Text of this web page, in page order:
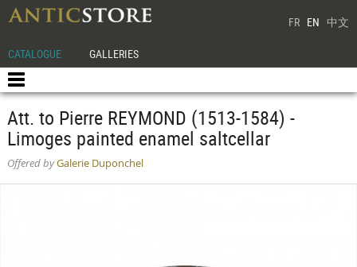
FR EN 中文
CATALOGUE GALLERIES
Att. to Pierre REYMOND (1513-1584) -
Limoges painted enamel saltcellar
Offered byGalerie Duponchel